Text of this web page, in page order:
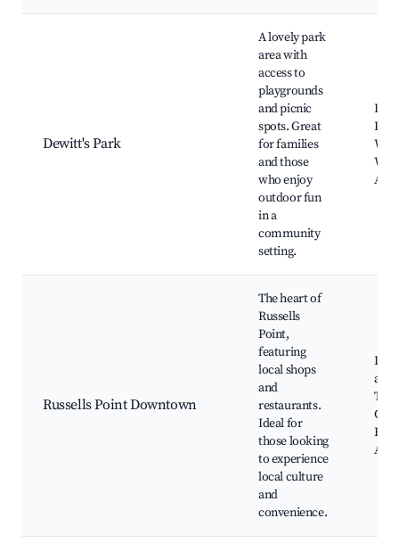
Dewitt's Park
A lovely park
area with
access to
playgrounds
and picnic
spots. Great
for families
and those
who enjoy
outdoor fun
in a
community
setting.
Russells Point Downtown
The heart of
Russells
Point,
featuring
local shops
and
restaurants.
Ideal for
those looking
to experience
local culture
and
convenience.
and